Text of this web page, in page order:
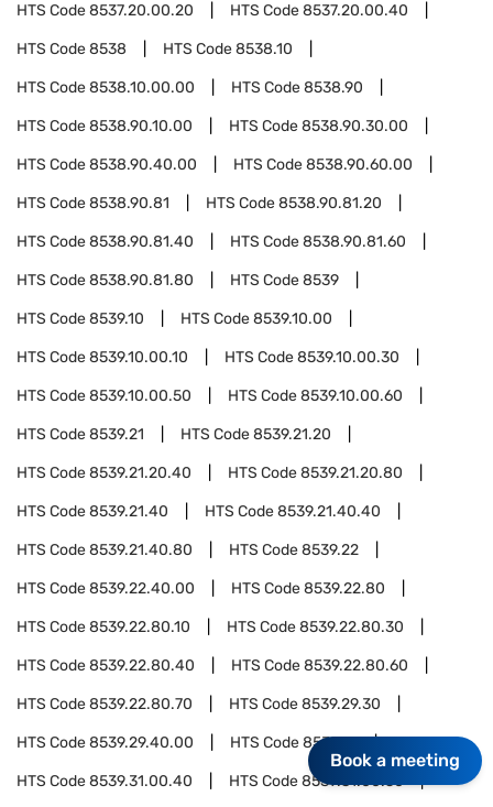
HTS Code8537.20.00.20 HTS Code8537.20.00.40
HTS Code8538 HTS Code8538.10
HTS Code8538.10.00.00 HTS Code8538.90
HTS Code8538.90.10.00 HTS Code8538.90.30.00
HTS Code8538.90.40.00 HTS Code8538.90.60.00
HTS Code8538.90.81 HTS Code8538.90.81.20
HTS Code8538.90.81.40 HTS Code8538.90.81.60
HTS Code8538.90.81.80 HTS Code8539
HTS Code8539.10 HTS Code8539.10.00
HTS Code8539.10.00.10 HTS Code8539.10.00.30
HTS Code8539.10.00.50 HTS Code8539.10.00.60
HTS Code8539.21 HTS Code8539.21.20
HTS Code8539.21.20.40 HTS Code8539.21.20.80
HTS Code8539.21.40 HTS Code8539.21.40.40
HTS Code8539.21.40.80 HTS Code8539.22
HTS Code8539.22.40.00 HTS Code8539.22.80
HTS Code8539.22.80.10 HTS Code8539.22.80.30
HTS Code8539.22.80.40 HTS Code8539.22.80.60
HTS Code8539.22.80.70 HTS Code8539.29.30
HTS Code8539.29.40.00 HTS Code8539.31
HTS Code8539.31.00.40 HTS Code8539.31.00.50
Book a meeting